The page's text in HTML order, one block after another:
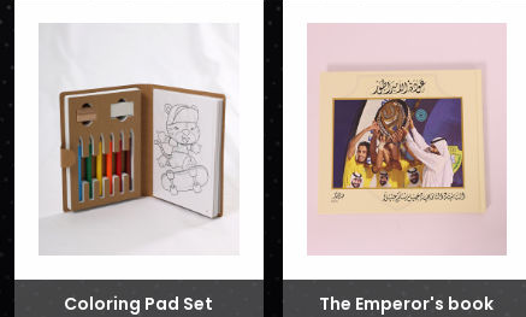
Coloring Pad Set The Emperor's book